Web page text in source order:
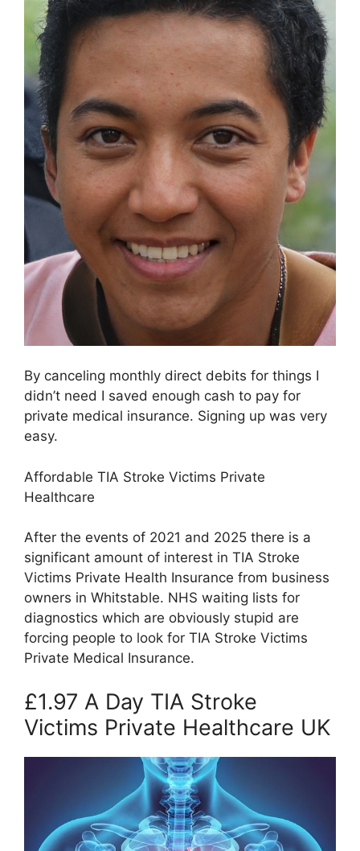
By canceling monthly direct debits for things I
didn’t need I saved enough cash to pay for
private medical insurance. Signing up was very
easy.
Affordable TIA Stroke Victims Private
Healthcare
After the events of 2021 and 2025 there is a
significant amount of interest in TIA Stroke
Victims Private Health Insurance from business
owners in Whitstable. NHS waiting lists for
diagnostics which are obviously stupid are
forcing people to look for TIA Stroke Victims
Private Medical Insurance.
£1.97 A Day TIA Stroke
Victims Private Healthcare UK